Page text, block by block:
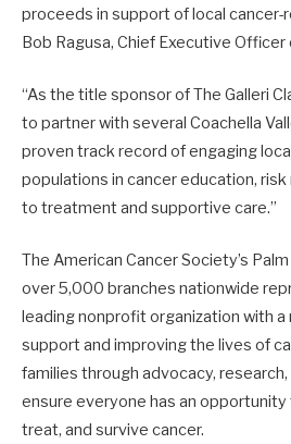
proceeds in support of local cancer-
Bob Ragusa, Chief Executive Officer
“As the title sponsor of The Galleri
to partner with several Coachella
proven track record of engaging
populations in cancer education,
to treatment and supportive care.”
The American Cancer Society’s
over 5,000 branches nationwide
leading nonprofit organization with
support and improving the lives of
families through advocacy,
ensure everyone has an
treat, and survive cancer.